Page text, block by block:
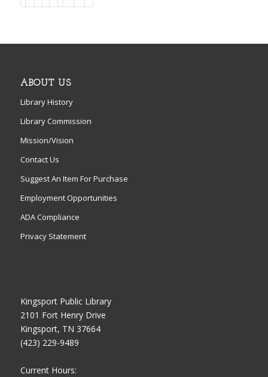
ABOUT US
Library History
Library Commission
Mission/Vision
Contact Us
Suggest An Item For Purchase
Employment Opportunities
ADA Compliance
Privacy Statement
Kingsport Public Library
2101 Fort Henry Drive
Kingsport, TN 37664
(423) 229-9489
Current Hours: